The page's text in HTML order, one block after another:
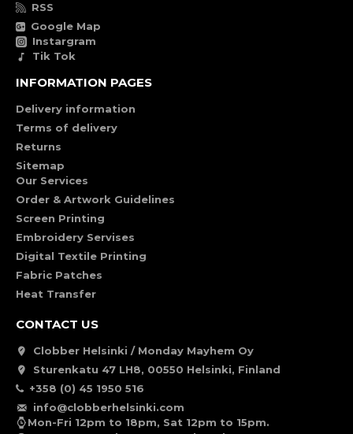
RSS
Google Map
Instargram
Tik Tok
INFORMATION PAGES
Delivery information
Terms of delivery
Returns
Sitemap
Our Services
Order & Artwork Guidelines
Screen Printing
Embroidery Servises
Digital Textile Printing
Fabric Patches
Heat Transfer
CONTACT US
Clobber Helsinki / Monday Mayhem Oy
Sturenkatu 47 LH8, 00550 Helsinki, Finland
+358 (0) 45 1950 516
info@clobberhelsinki.com
Mon-Fri 12pm to 18pm, Sat 12pm to 15pm.